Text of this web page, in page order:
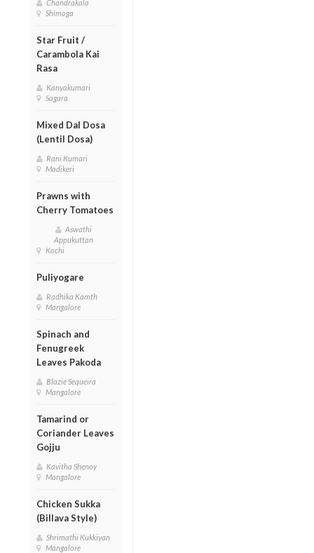
Chandrakala
Shimoga
Star Fruit /
Carambola Kai
Rasa
Kanyakumari
Sagara
Mixed Dal Dosa
(Lentil Dosa)
Rani Kumari
Madikeri
Prawns with
Cherry Tomatoes
Aswathi
Appukuttan
Kochi
Puliyogare
Radhika Kamth
Mangalore
Spinach and
Fenugreek
Leaves Pakoda
Blazie Sequeira
Mangalore
Tamarind or
Coriander Leaves
Gojju
Kavitha Shenoy
Mangalore
Chicken Sukka
(Billava Style)
Shrimathi Kukkiyan
Mangalore